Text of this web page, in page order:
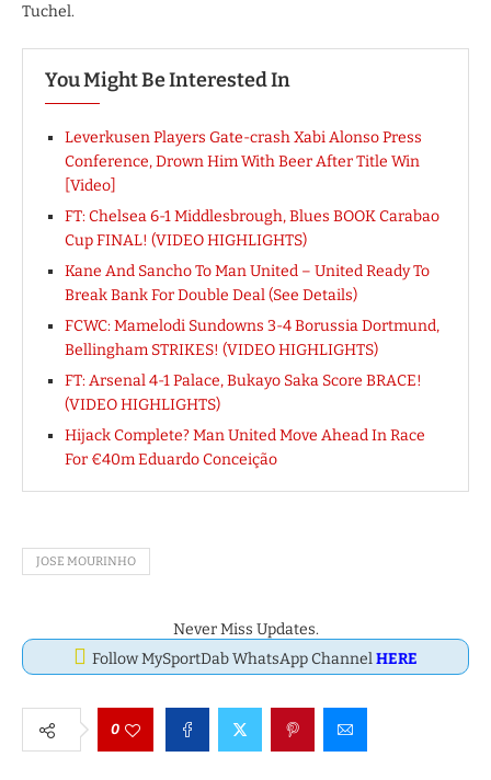
Tuchel.
You Might Be Interested In
Leverkusen Players Gate-crash Xabi Alonso Press
Conference, Drown Him With Beer After Title Win
[Video]
FT: Chelsea 6-1 Middlesbrough, Blues BOOK Carabao
Cup FINAL! (VIDEO HIGHLIGHTS)
Kane And Sancho To Man United – United Ready To
Break Bank For Double Deal (See Details)
FCWC: Mamelodi Sundowns 3-4 Borussia Dortmund,
Bellingham STRIKES! (VIDEO HIGHLIGHTS)
FT: Arsenal 4-1 Palace, Bukayo Saka Score BRACE!
(VIDEO HIGHLIGHTS)
Hijack Complete? Man United Move Ahead In Race
For €40m Eduardo Conceição
JOSE MOURINHO
Never Miss Updates.
Follow MySportDab WhatsApp ChannelHERE
0